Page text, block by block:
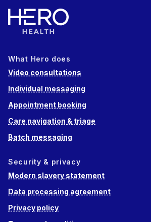
What Hero does
Video consultations
Individual messaging
Appointment booking
Care navigation & triage
Batch messaging
Security & privacy
Modern slavery statement
Data processing agreement
Privacy policy